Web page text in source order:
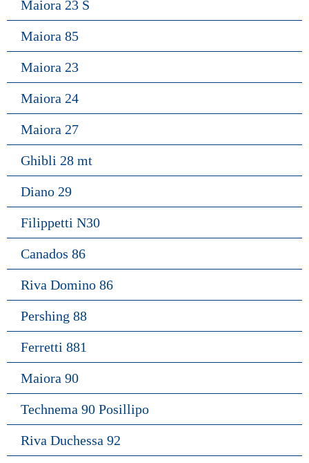
Maiora 23 S
Maiora 85
Maiora 23
Maiora 24
Maiora 27
Ghibli 28 mt
Diano 29
Filippetti N30
Canados 86
Riva Domino 86
Pershing 88
Ferretti 881
Maiora 90
Technema 90 Posillipo
Riva Duchessa 92